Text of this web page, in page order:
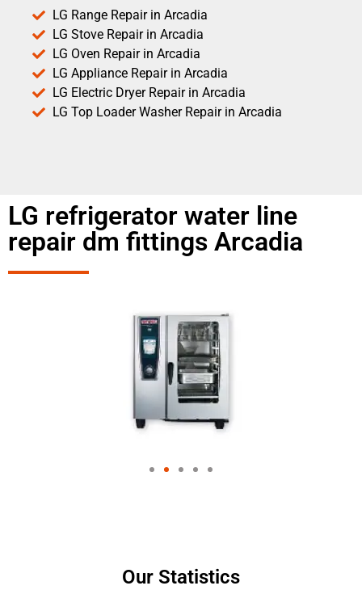
LG Range Repair in Arcadia
LG Stove Repair in Arcadia
LG Oven Repair in Arcadia
LG Appliance Repair in Arcadia
LG Electric Dryer Repair in Arcadia
LG Top Loader Washer Repair in Arcadia
LG refrigerator water line
repair dm fittings Arcadia
Our Statistics